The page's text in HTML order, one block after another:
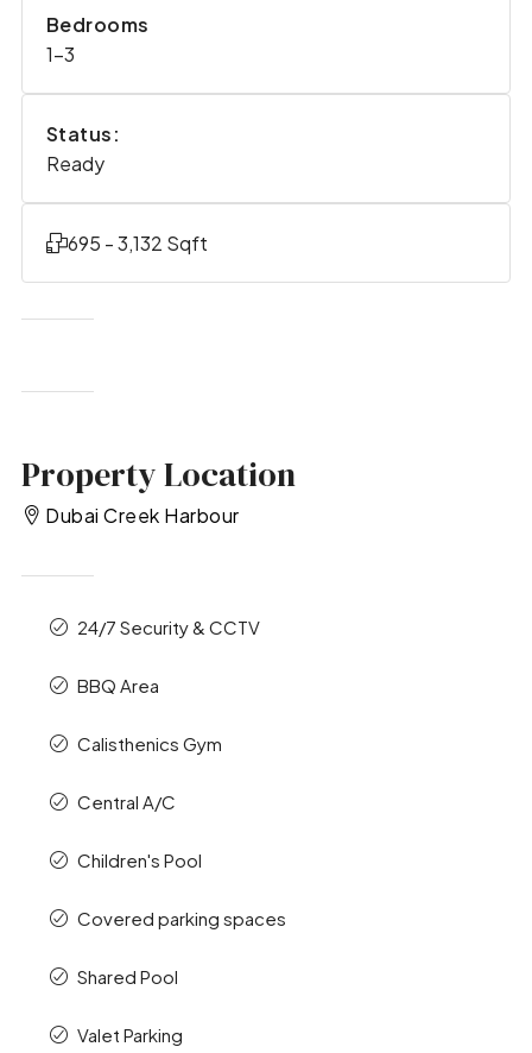
Bedrooms
1-3
Status:
Ready
695 - 3,132 Sqft
Property Location
Dubai Creek Harbour
24/7 Security & CCTV
BBQ Area
Calisthenics Gym
Central A/C
Children's Pool
Covered parking spaces
Shared Pool
Valet Parking